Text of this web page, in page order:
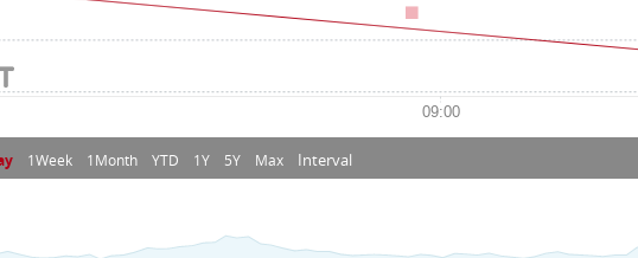
1Week 1Month YTD 1Y 5Y Max Interval